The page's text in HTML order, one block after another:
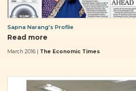
Sapna Narang's Profile
Read more
March 2016 | The Economic Times